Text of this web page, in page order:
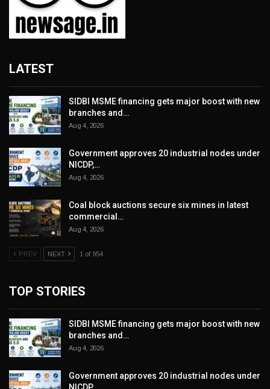
LATEST
SIDBI MSME financing gets major boost with new
branches and…
Aug 4, 2026
Government approves 20 industrial nodes under
NICDP,…
Aug 4, 2026
Coal block auctions secure six mines in latest
commercial…
Aug 4, 2026
PREV NEXT 1 of 954
TOP STORIES
SIDBI MSME financing gets major boost with new
branches and…
Aug 4, 2026
Government approves 20 industrial nodes under